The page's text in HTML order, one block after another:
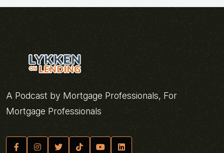
A Podcast by Mortgage Professionals, For
Mortgage Professionals